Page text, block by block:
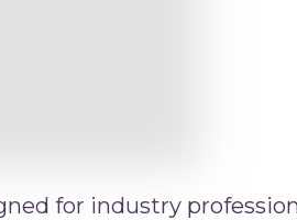
for industry